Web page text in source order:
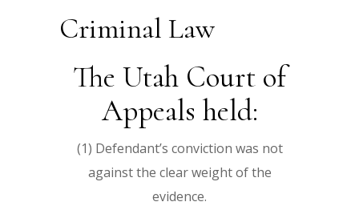
Criminal Law
The Utah Court of
Appeals held:
(1) Defendant’s conviction was not
against the clear weight of the
evidence.